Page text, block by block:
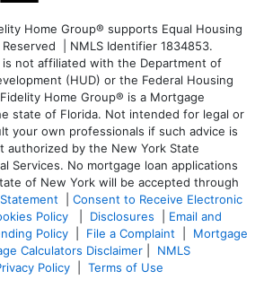
Home Group® supports Equal Housing
| NMLS Identifier 1834853.
is not affiliated with the Department of
(HUD) or the Federal Housing
Home Group® is a Mortgage
state of Florida. Not intended for legal or
your own professionals if such advice is
authorized by the New York State
Services. No mortgage loan applications
of New York will be accepted through
Consent to Receive Electronic
Policy Disclosures
Email and
Policy File a Complaint
Mortgage
Calculators Disclaimer
NMLS
Policy Terms of Use